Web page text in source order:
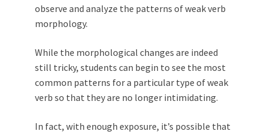
observe and analyze the patterns of weak verb
morphology.
While the morphological changes are indeed
still tricky, students can begin to see the most
common patterns for a particular type of weak
verb so that they are no longer intimidating.
In fact, with enough exposure, it’s possible that